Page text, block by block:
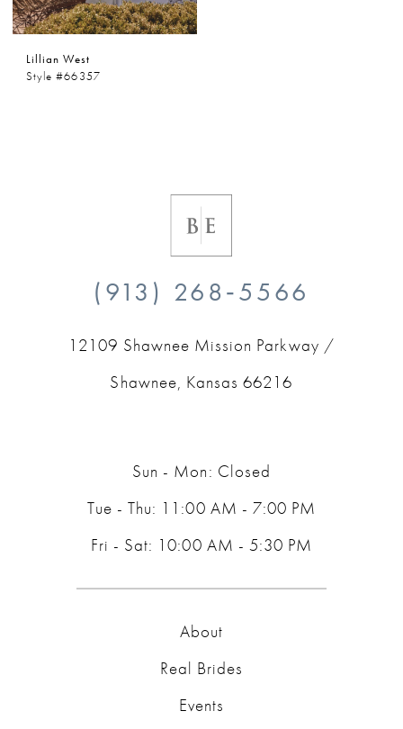
Lillian West
Style #66357
(913) 268‑5566
12109 Shawnee Mission Parkway /
Shawnee, Kansas 66216
Sun - Mon: Closed
Tue - Thu: 11:00 AM - 7:00 PM
Fri - Sat: 10:00 AM - 5:30 PM
About
Real Brides
Events